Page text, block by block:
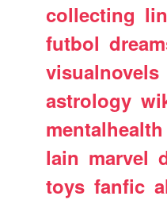
collecting
futbol
visualnovels
astrology
mentalhealth
lain marvel
toys fanfic